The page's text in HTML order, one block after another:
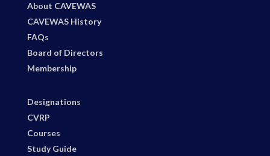
About CAVEWAS
CAVEWAS History
FAQs
Board of Directors
Membership
Designations
CVRP
Courses
Study Guide